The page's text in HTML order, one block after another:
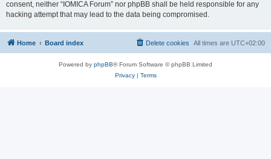
consent, neither “IOMICA Forum” nor phpBB shall be held responsible for any
hacking attempt that may lead to the data being compromised.
Home Board index All times are UTC+02:00
Delete cookies
Powered by phpBB® Forum Software © phpBB Limited
Privacy| Terms